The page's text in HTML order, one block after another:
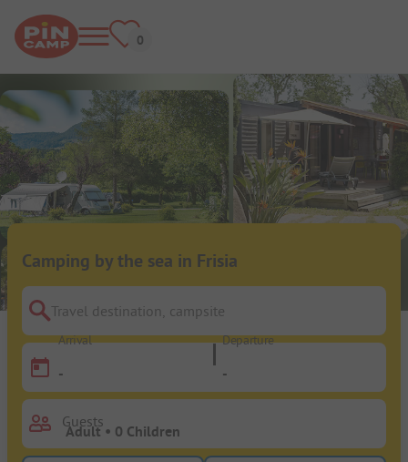
Camping by the sea in Frisia
Travel destination, campsite
Arrival
-
Departure
-
Guests